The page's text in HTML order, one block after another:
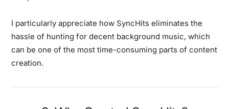
I particularly appreciate how SyncHits eliminates the
hassle of hunting for decent background music, which
can be one of the most time-consuming parts of content
creation.